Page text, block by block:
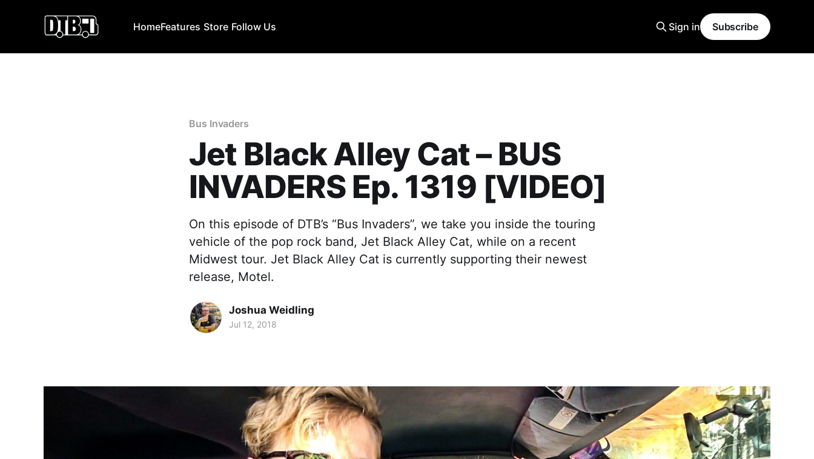
HomeFeatures Store Follow Us Sign in Subscribe
Bus Invaders
Jet Black Alley Cat – BUS
INVADERS Ep. 1319 [VIDEO]
On this episode of DTB’s “Bus Invaders”, we take you inside the touring
vehicle of the pop rock band, Jet Black Alley Cat, while on a recent
Midwest tour. Jet Black Alley Cat is currently supporting their newest
release, Motel.
Joshua Weidling
Jul 12, 2018